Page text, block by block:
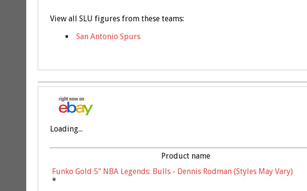
View all SLU figures from these teams:
San Antonio Spurs
Loading...
Product name
Funko Gold 5" NBA Legends: Bulls - Dennis Rodman (Styles May Vary)
*